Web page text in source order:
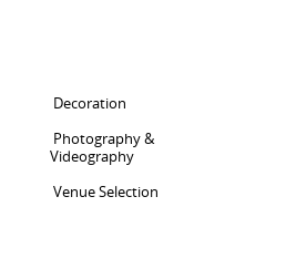
Decoration
Photography &
Videography
Venue Selection